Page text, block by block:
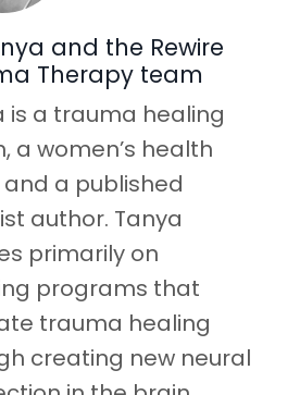
and the Rewire
Therapy team
is a trauma healing
a women’s health
and a published
author. Tanya
primarily on
programs that
trauma healing
creating new neural